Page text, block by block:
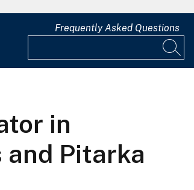
Frequently Asked Questions
in
Pitarka